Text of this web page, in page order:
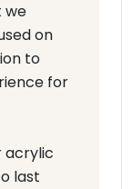
we
on
to
for
acrylic
last